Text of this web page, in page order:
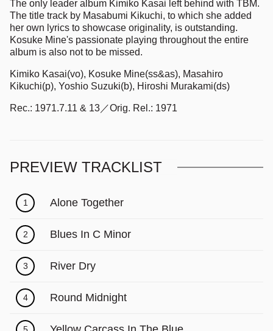
The only leader album Kimiko Kasai left behind with TBM.
The title track by Masabumi Kikuchi, to which she added
her own lyrics to showcase originality, is outstanding.
Kosuke Mine's passionate playing throughout the entire
album is also not to be missed.
Kimiko Kasai(vo), Kosuke Mine(ss&as), Masahiro
Kikuchi(p), Yoshio Suzuki(b), Hiroshi Murakami(ds)
Rec.: 1971.7.11 & 13／Orig. Rel.: 1971
PREVIEW TRACKLIST
1 Alone Together
2 Blues In C Minor
3 River Dry
4 Round Midnight
5